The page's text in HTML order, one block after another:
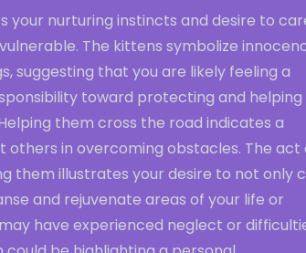
your nurturing instincts and desire to
The kittens symbolize
suggesting that you are likely feeling a
toward protecting and helping
them cross the road indicates a
others in overcoming obstacles. The act
them illustrates your desire to not only
and rejuvenate areas of your life or
have experienced neglect or